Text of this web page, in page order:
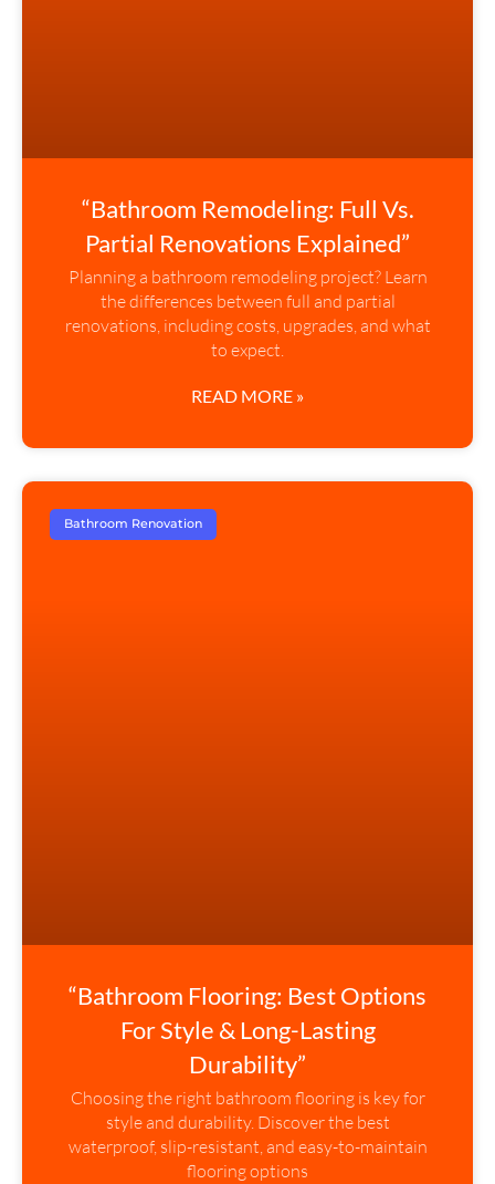
“Bathroom Remodeling: Full Vs.
Partial Renovations Explained”
Planning a bathroom remodeling project? Learn
the differences between full and partial
renovations, including costs, upgrades, and what
to expect.
READ MORE »
Bathroom Renovation
“Bathroom Flooring: Best Options
For Style & Long-Lasting
Durability”
Choosing the right bathroom flooring is key for
style and durability. Discover the best
waterproof, slip-resistant, and easy-to-maintain
flooring options